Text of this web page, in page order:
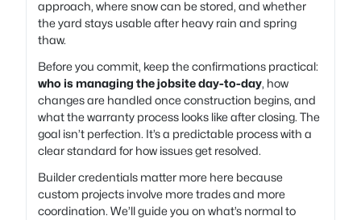
approach, where snow can be stored, and whether
the yard stays usable after heavy rain and spring
thaw.
Before you commit, keep the confirmations practical:
who is managing the jobsite day-to-day, how
changes are handled once construction begins, and
what the warranty process looks like after closing. The
goal isn’t perfection. It’s a predictable process with a
clear standard for how issues get resolved.
Builder credentials matter more here because
custom projects involve more trades and more
coordination. We’ll guide you on what’s normal to